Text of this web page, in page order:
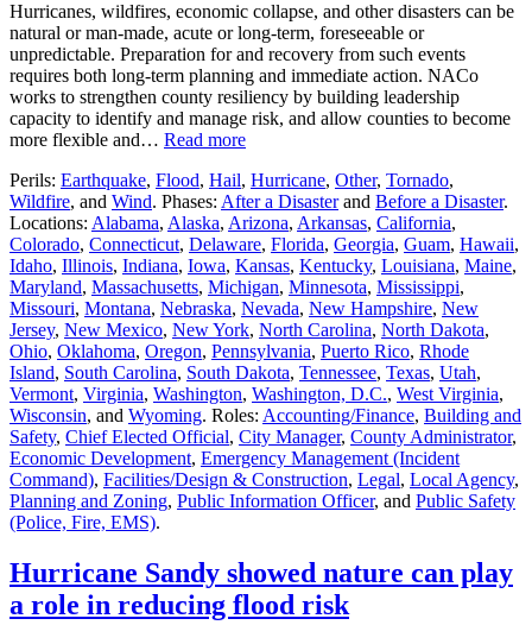
Hurricanes, wildfires, economic collapse, and other disasters can be
natural or man-made, acute or long-term, foreseeable or
unpredictable. Preparation for and recovery from such events
requires both long-term planning and immediate action. NACo
works to strengthen county resiliency by building leadership
capacity to identify and manage risk, and allow counties to become
more flexible and… Read more
Perils: Earthquake, Flood, Hail, Hurricane, Other, Tornado,
Wildfire, and Wind. Phases: After a Disasterand Before a Disaster.
Locations: Alabama, Alaska, Arizona, Arkansas, California,
Colorado, Connecticut, Delaware, Florida, Georgia, Guam, Hawaii,
Idaho, Illinois, Indiana, Iowa, Kansas, Kentucky, Louisiana, Maine,
Maryland, Massachusetts, Michigan, Minnesota, Mississippi,
Missouri, Montana, Nebraska, Nevada, New Hampshire, New
Jersey, New Mexico, New York, North Carolina, North Dakota,
Ohio, Oklahoma, Oregon, Pennsylvania, Puerto Rico, Rhode
Island, South Carolina, South Dakota, Tennessee, Texas, Utah,
Vermont, Virginia, Washington, Washington, D.C., West Virginia,
Wisconsin, and Wyoming. Roles: Accounting/Finance, Building and
Safety, Chief Elected Official, City Manager, County Administrator,
Economic Development, Emergency Management (Incident
Command), Facilities/Design & Construction, Legal, Local Agency,
Planning and Zoning, Public Information Officer, and Public Safety
(Police, Fire, EMS).
Hurricane Sandy showed nature can play
a role in reducing flood risk